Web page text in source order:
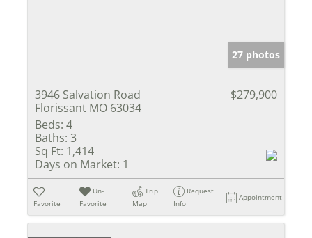
27 photos
3946 Salvation Road
Florissant MO 63034
$279,900
Beds: 4
Baths: 3
Sq Ft: 1,414
Days on Market: 1
Favorite
Un-
Favorite
Trip
Map
Request
Info
Appointment